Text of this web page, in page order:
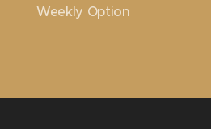
Weekly Option